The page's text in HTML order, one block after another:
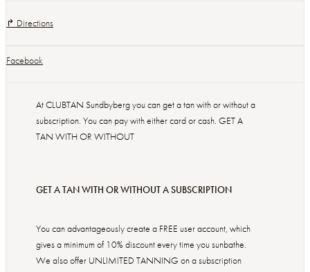
↱ Directions
Facebook
At CLUBTAN Sundbyberg you can get a tan with or without a
subscription. You can pay with either card or cash. GET A
TAN WITH OR WITHOUT
GET A TAN WITH OR WITHOUT A SUBSCRIPTION
You can advantageously create a FREE user account, which
gives a minimum of 10% discount every time you sunbathe.
We also offer UNLIMITED TANNING on a subscription